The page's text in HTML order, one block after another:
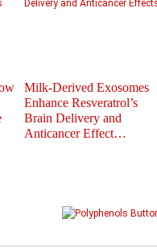
Milk-Derived Exosomes
Enhance Resveratrol’s
Brain Delivery and
Anticancer Effect…